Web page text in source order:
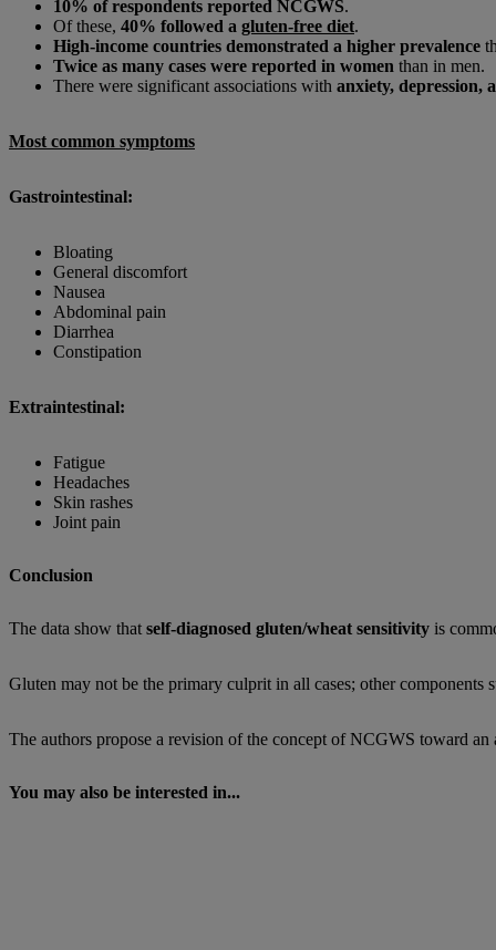
10% of respondents reported NCGWS.
Of these, 40% followed a gluten-free diet.
High-income countries demonstrated a higher prevalence
Twice as many cases were reported in women than in men.
There were significant associations with anxiety, depression,
Most common symptoms
Gastrointestinal:
Bloating
General discomfort
Nausea
Abdominal pain
Diarrhea
Constipation
Extraintestinal:
Fatigue
Headaches
Skin rashes
Joint pain
Conclusion
The data show that self-diagnosed gluten/wheat sensitivity is
Gluten may not be the primary culprit in all cases; other components
The authors propose a revision of the concept of NCGWS toward
You may also be interested in...